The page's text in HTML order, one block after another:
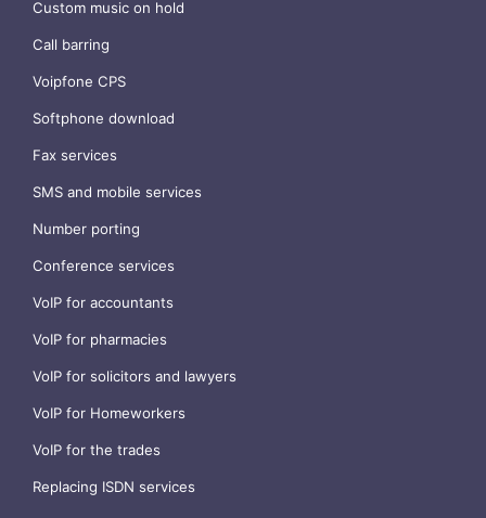
Custom music on hold
Call barring
Voipfone CPS
Softphone download
Fax services
SMS and mobile services
Number porting
Conference services
VoIP for accountants
VoIP for pharmacies
VoIP for solicitors and lawyers
VoIP for Homeworkers
VoIP for the trades
Replacing ISDN services